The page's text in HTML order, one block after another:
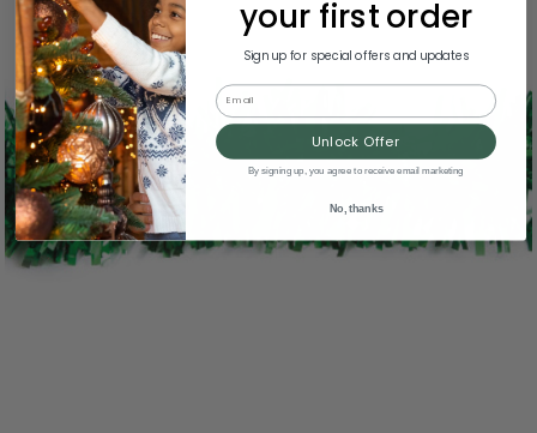
your first order
Sign up for special offers and updates
Email
Unlock Offer
By signing up, you agree to receive email marketing
No, thanks